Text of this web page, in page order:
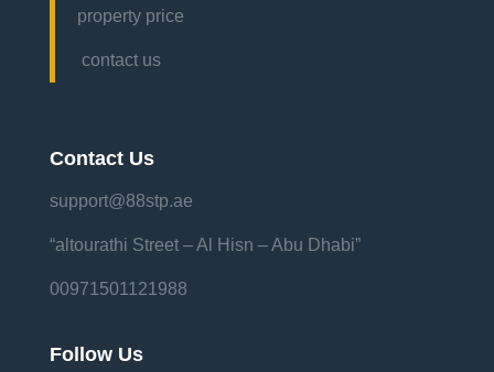
property price
contact us
Contact Us
support@88stp.ae
“altourathi Street – Al Hisn – Abu Dhabi”
00971501121988
Follow Us